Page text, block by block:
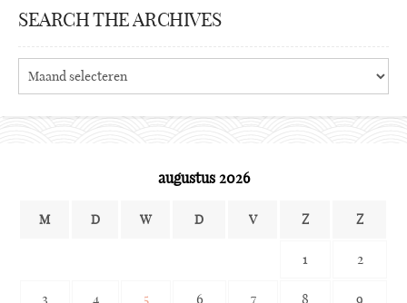
SEARCH THE ARCHIVES
the
augustus 2026
M D W D V Z Z
1 2
3 4 5 6 7 8 9